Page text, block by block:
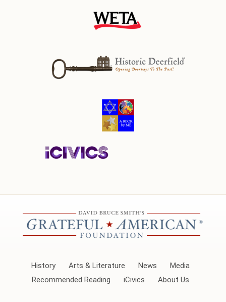
History Arts & Literature News
Media
Recommended Reading
iCivics About Us